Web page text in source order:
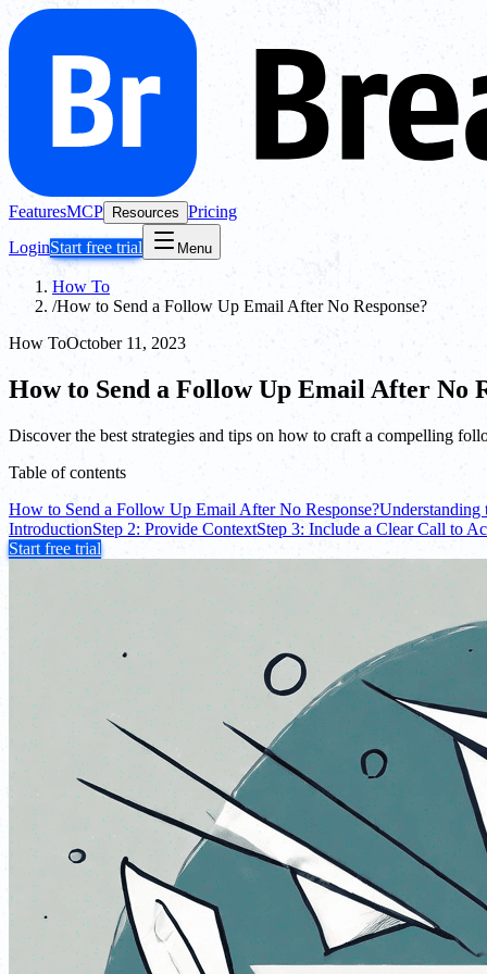
FeaturesMCP Resources Pricing
LoginStart free trial Menu
How To
/How to Send a Follow Up Email After No Response?
How ToOctober 11, 2023
How to Send a Follow Up Email After No
Discover the best strategies and tips on how to craft a compelling
Table of contents
How to Send a Follow Up Email After No Response?
IntroductionStep 2: Provide ContextStep 3: Include a Clear Call to
Start free trial